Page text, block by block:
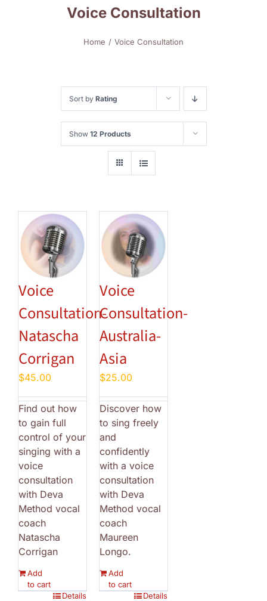
Voice Consultation
Home Voice Consultation
Sort by Rating
Show 12 Products
Voice
Consultation-
Natascha
Corrigan
$45.00
Find out how
to gain full
control of your
singing with a
voice
consultation
with Deva
Method vocal
coach
Natascha
Corrigan
Add
to cart
Details
Voice
Consultation-
Australia-
Asia
$25.00
Discover how
to sing freely
and
confidently
with a voice
consultation
with Deva
Method vocal
coach
Maureen
Longo.
Add
to cart
Details